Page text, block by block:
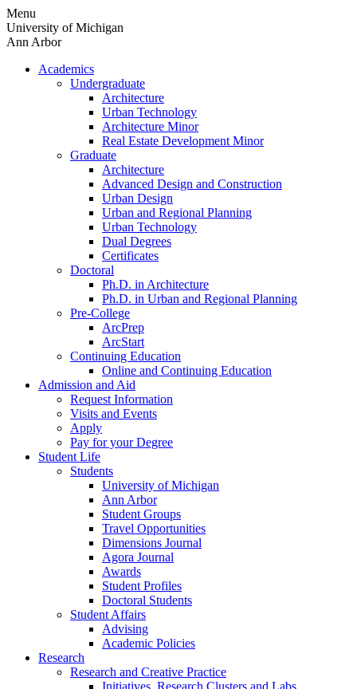
Skip
to
content
Menu
University of Michigan
Ann Arbor
Academics
Undergraduate
Architecture
Urban Technology
Architecture Minor
Real Estate Development Minor
Graduate
Architecture
Advanced Design and Construction
Urban Design
Urban and Regional Planning
Urban Technology
Dual Degrees
Certificates
Doctoral
Ph.D. in Architecture
Ph.D. in Urban and Regional Planning
Pre-College
ArcPrep
ArcStart
Continuing Education
Online and Continuing Education
Admission and Aid
Request Information
Visits and Events
Apply
Pay for your Degree
Student Life
Students
University of Michigan
Ann Arbor
Student Groups
Travel Opportunities
Dimensions Journal
Agora Journal
Awards
Student Profiles
Doctoral Students
Student Affairs
Advising
Academic Policies
Research
Research and Creative Practice
Initiatives, Research Clusters and Labs